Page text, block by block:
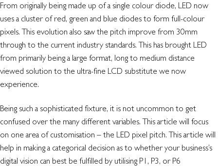
From originally being made up of a single colour diode, LED now
uses a cluster of red, green and blue diodes to form full-colour
pixels. This evolution also saw the pitch improve from 30mm
through to the current industry standards. This has brought LED
from primarily being a large format, long to medium distance
viewed solution to the ultra-fine LCD substitute we now
experience.
Being such a sophisticated fixture, it is not uncommon to get
confused over the many different variables. This article will focus
on one area of customisation – the LED pixel pitch. This article will
help in making a categorical decision as to whether your business’s
digital vision can best be fulfilled by utilising P1, P3, or P6